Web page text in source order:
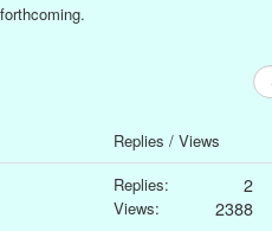
Replies / Views
Replies: 2
Views: 2388